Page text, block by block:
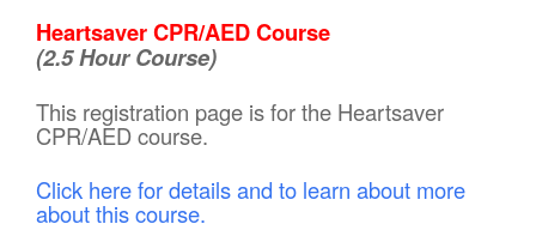
Heartsaver CPR/AED Course
(2.5 Hour Course)
This registration page is for the Heartsaver
CPR/AED course.
Click here for details and to learn about more
about this course.